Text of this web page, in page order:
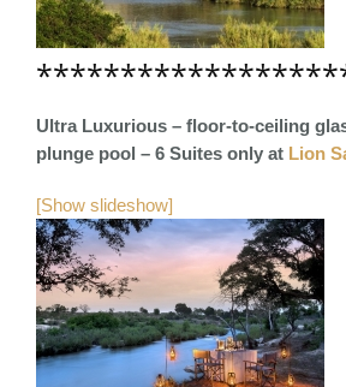
Ultra Luxurious – floor-to-ceiling
plunge pool – 6 Suites only at Lion
[Show slideshow]